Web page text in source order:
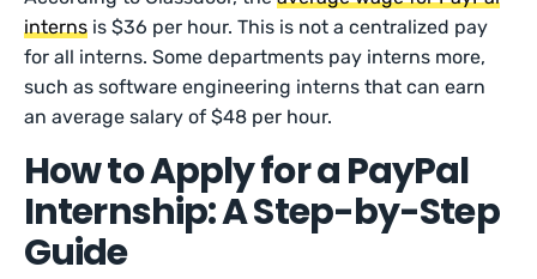
interns is $36 per hour. This is not a centralized pay
for all interns. Some departments pay interns more,
such as software engineering interns that can earn
an average salary of $48 per hour.
How to Apply for a PayPal
Internship: A Step-by-Step
Guide